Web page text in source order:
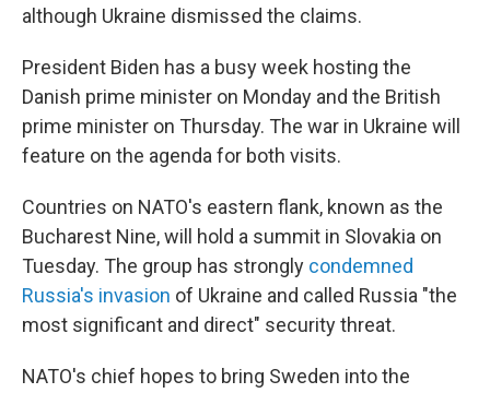
although Ukraine dismissed the claims.
President Biden has a busy week hosting the
Danish prime minister on Monday and the British
prime minister on Thursday. The war in Ukraine will
feature on the agenda for both visits.
Countries on NATO's eastern flank, known as the
Bucharest Nine, will hold a summit in Slovakia on
Tuesday. The group has strongly condemned
Russia's invasion of Ukraine and called Russia "the
most significant and direct" security threat.
NATO's chief hopes to bring Sweden into the